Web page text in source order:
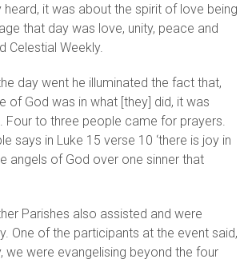
heard, it was about the spirit of love being
that day was love, unity, peace and
Celestial Weekly.
day went he illuminated the fact that,
of God was in what [they] did, it was
Four to three people came for prayers.
says in Luke 15 verse 10 ‘there is joy in
angels of God over one sinner that
Parishes also assisted and were
One of the participants at the event said,
we were evangelising beyond the four